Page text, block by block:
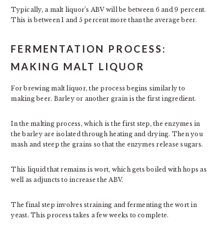
Typically, a malt liquor’s ABV will be between 6 and 9 percent.
This is between 1 and 5 percent more than the average beer.
FERMENTATION PROCESS:
MAKING MALT LIQUOR
For brewing malt liquor, the process begins similarly to
making beer. Barley or another grain is the first ingredient.
In the malting process, which is the first step, the enzymes in
the barley are isolated through heating and drying. Then you
mash and steep the grains so that the enzymes release sugars.
This liquid that remains is wort, which gets boiled with hops as
well as adjuncts to increase the ABV.
The final step involves straining and fermenting the wort in
yeast. This process takes a few weeks to complete.